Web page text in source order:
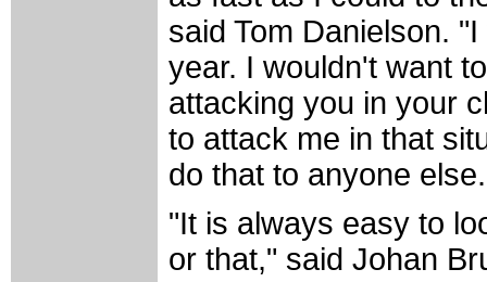
said Tom Danielson.
year. I wouldn't want
attacking you in your
to attack me in that
do that to anyone
"It is always easy to
or that," said Johan